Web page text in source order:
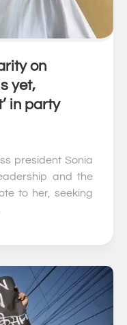
on
yet,
in party
president Sonia
and the
to her, seeking